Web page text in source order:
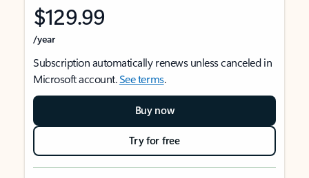
$129.99
/year
Subscription automatically renews unless canceled in
Microsoft account.See terms.
Buy now
Try for free